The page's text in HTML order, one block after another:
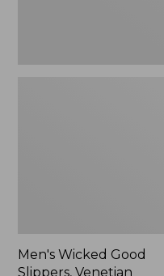
Men's Wicked Good
Slippers, Venetian